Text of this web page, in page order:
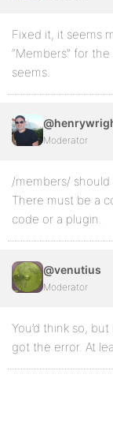
Fixed it, it seems
“Members” for
seems.
Moderator
/members/
There must be a
code or a plugin.
@venutius
Moderator
You’d think so,
got the error. At